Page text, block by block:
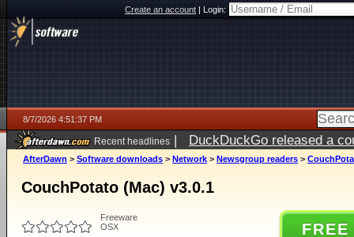
Create an account|Login:
8/7/2026 4:51:37 PM
Recent headlines | DuckDuckGo released a
ago
AfterDawn > Software downloads > Network > Newsgroup readers >
CouchPotato (Mac) v3.0.1
Freeware
OSX